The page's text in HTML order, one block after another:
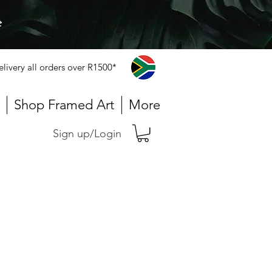
all orders over R1500*
Shop Framed Art More
Sign up/Login